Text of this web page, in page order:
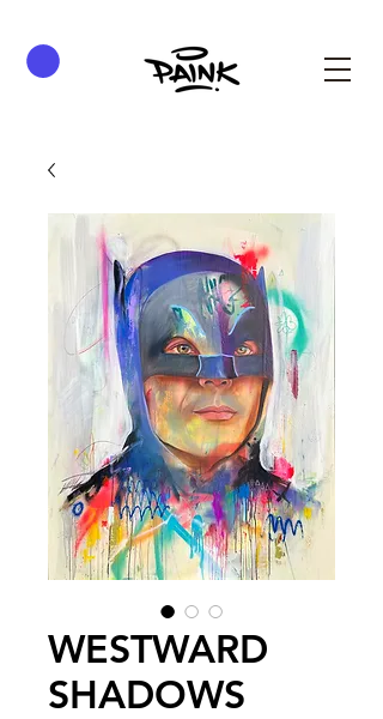
WESTWARD
SHADOWS